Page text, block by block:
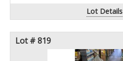
Lot Details
Lot # 819